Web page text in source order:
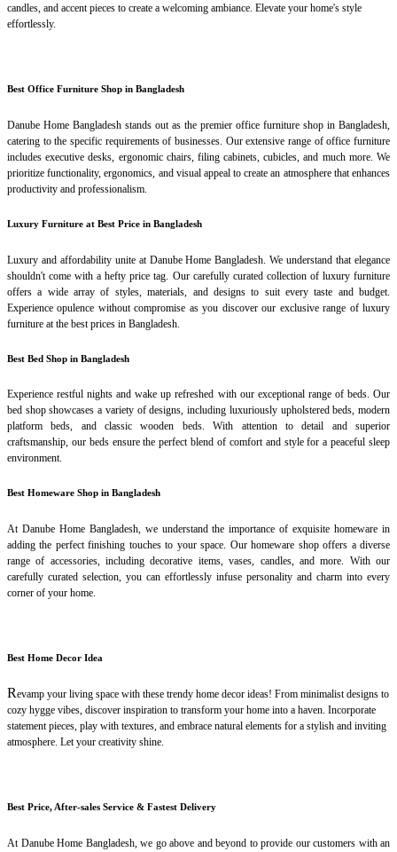
candles, and accent pieces to create a welcoming ambiance. Elevate your home's style
effortlessly.
Best Office Furniture Shop in Bangladesh
Danube Home Bangladesh stands out as the premier office furniture shop in Bangladesh,
catering to the specific requirements of businesses. Our extensive range of office furniture
includes executive desks, ergonomic chairs, filing cabinets, cubicles, and much more. We
prioritize functionality, ergonomics, and visual appeal to create an atmosphere that enhances
productivity and professionalism.
Luxury Furniture at Best Price in Bangladesh
Luxury and affordability unite at Danube Home Bangladesh. We understand that elegance
shouldn't come with a hefty price tag. Our carefully curated collection of luxury furniture
offers a wide array of styles, materials, and designs to suit every taste and budget.
Experience opulence without compromise as you discover our exclusive range of luxury
furniture at the best prices in Bangladesh.
Best Bed Shop in Bangladesh
Experience restful nights and wake up refreshed with our exceptional range of beds. Our
bed shop showcases a variety of designs, including luxuriously upholstered beds, modern
platform beds, and classic wooden beds. With attention to detail and superior
craftsmanship, our beds ensure the perfect blend of comfort and style for a peaceful sleep
environment.
Best Homeware Shop in Bangladesh
At Danube Home Bangladesh, we understand the importance of exquisite homeware in
adding the perfect finishing touches to your space. Our homeware shop offers a diverse
range of accessories, including decorative items, vases, candles, and more. With our
carefully curated selection, you can effortlessly infuse personality and charm into every
corner of your home.
Best Home Decor Idea
Revamp your living space with these trendy home decor ideas! From minimalist designs to
cozy hygge vibes, discover inspiration to transform your home into a haven. Incorporate
statement pieces, play with textures, and embrace natural elements for a stylish and inviting
atmosphere. Let your creativity shine.
Best Price, After-sales Service & Fastest Delivery
At Danube Home Bangladesh, we go above and beyond to provide our customers with an